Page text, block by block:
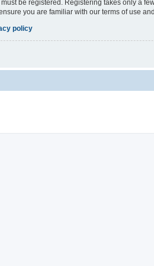
must be registered. Registering takes only a
you are familiar with our terms of use
policy